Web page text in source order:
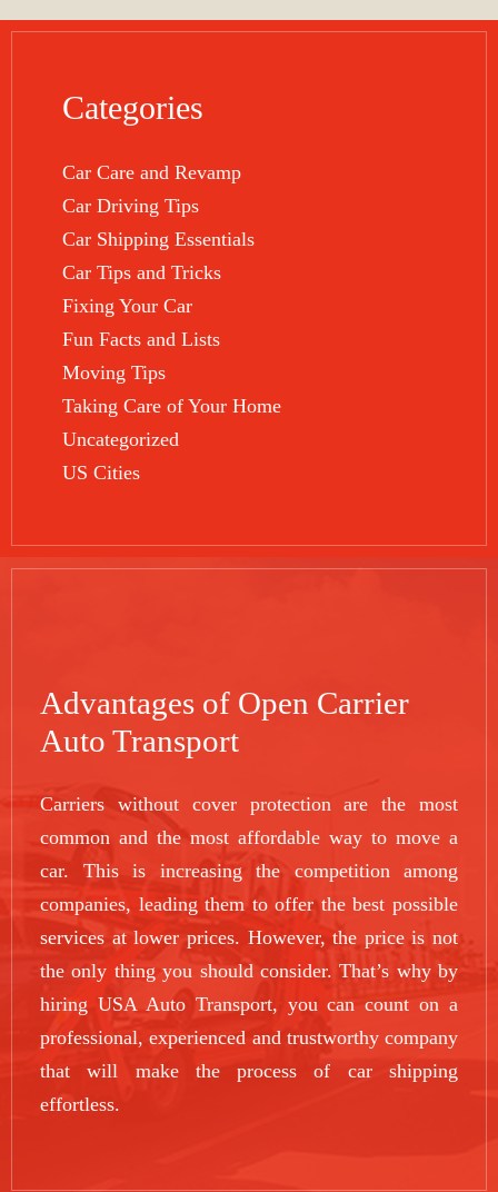
Categories
Car Care and Revamp
Car Driving Tips
Car Shipping Essentials
Car Tips and Tricks
Fixing Your Car
Fun Facts and Lists
Moving Tips
Taking Care of Your Home
Uncategorized
US Cities
Advantages of Open Carrier
Auto Transport
Carriers without cover protection are the most
common and the most affordable way to move a
car. This is increasing the competition among
companies, leading them to offer the best possible
services at lower prices. However, the price is not
the only thing you should consider. That’s why by
hiring USA Auto Transport, you can count on a
professional, experienced and trustworthy company
that will make the process of car shipping
effortless.